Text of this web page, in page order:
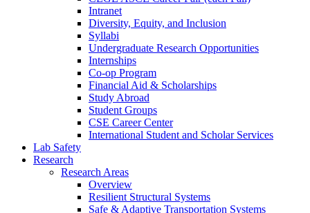
Intranet
Diversity, Equity, and Inclusion
Syllabi
Undergraduate Research Opportunities
Internships
Co-op Program
Financial Aid & Scholarships
Study Abroad
Student Groups
CSE Career Center
International Student and Scholar Services
Lab Safety
Research
Research Areas
Overview
Resilient Structural Systems
Safe & Adaptive Transportation Systems